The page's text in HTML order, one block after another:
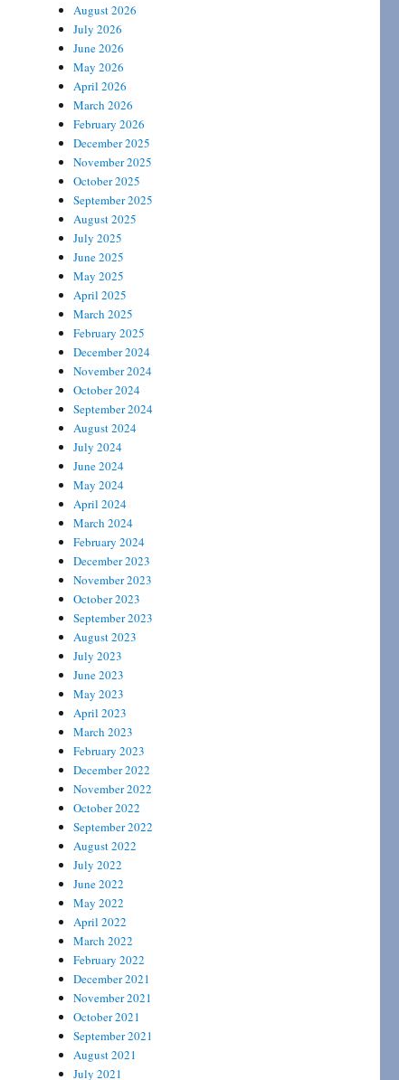
August 2026
July 2026
June 2026
May 2026
April 2026
March 2026
February 2026
December 2025
November 2025
October 2025
September 2025
August 2025
July 2025
June 2025
May 2025
April 2025
March 2025
February 2025
December 2024
November 2024
October 2024
September 2024
August 2024
July 2024
June 2024
May 2024
April 2024
March 2024
February 2024
December 2023
November 2023
October 2023
September 2023
August 2023
July 2023
June 2023
May 2023
April 2023
March 2023
February 2023
December 2022
November 2022
October 2022
September 2022
August 2022
July 2022
June 2022
May 2022
April 2022
March 2022
February 2022
December 2021
November 2021
October 2021
September 2021
August 2021
July 2021